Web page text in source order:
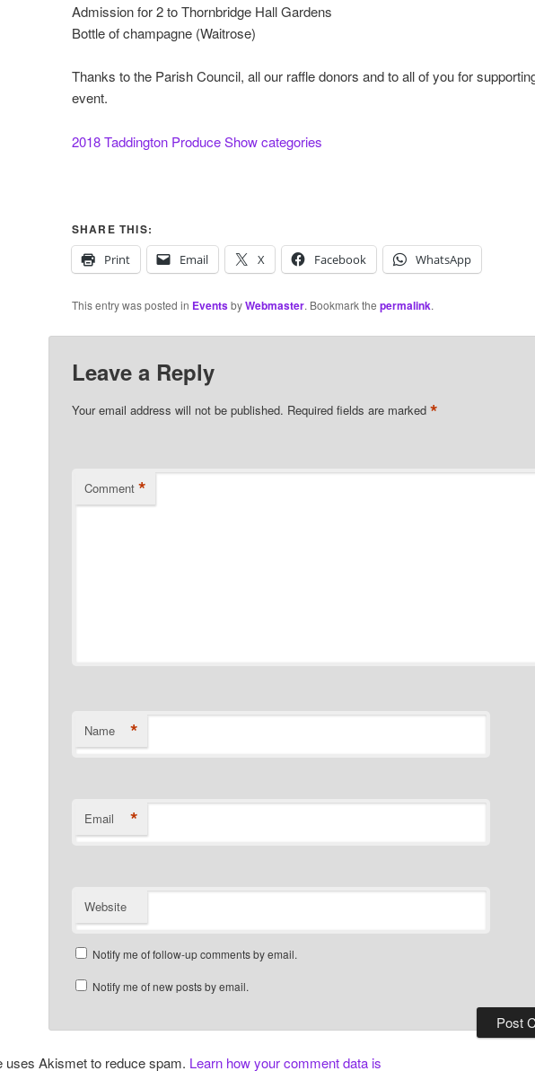
Admission for 2 to Thornbridge Hall Gardens
Bottle of champagne (Waitrose)
Thanks to the Parish Council, all our raffle donors and to all of you for
event.
2018 Taddington Produce Show categories
SHARE THIS:
Print
Email X Facebook WhatsApp
This entry was posted in EventsbyWebmaster. Bookmark the permalink.
Leave a Reply
Your email address will not be published. Required fields are marked *
Comment *
Name *
Email *
Website
Notify me of follow-up comments by email.
Notify me of new posts by email.
uses Akismet to reduce spam. Learn how your comment data is